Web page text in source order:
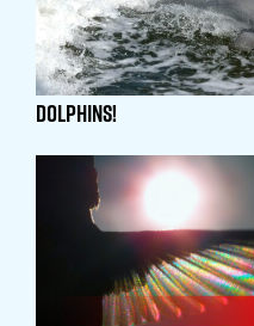
Dolphins!